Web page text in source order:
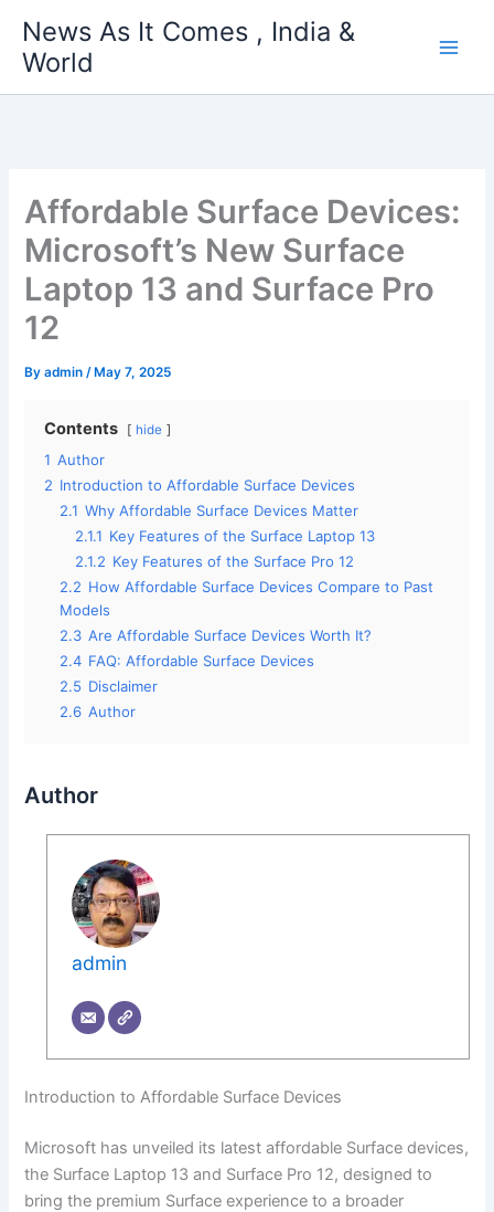
content
News As It Comes , India &
World
Affordable Surface Devices:
Microsoft’s New Surface
Laptop 13 and Surface Pro
12
Byadmin/ May 7, 2025
Contents hide
1 Author
2 Introduction to Affordable Surface Devices
2.1 Why Affordable Surface Devices Matter
2.1.1 Key Features of the Surface Laptop 13
2.1.2 Key Features of the Surface Pro 12
2.2 How Affordable Surface Devices Compare to Past
Models
2.3 Are Affordable Surface Devices Worth It?
2.4 FAQ: Affordable Surface Devices
2.5 Disclaimer
2.6 Author
Author
admin
Introduction to Affordable Surface Devices
Microsoft has unveiled its latest affordable Surface devices,
the Surface Laptop 13 and Surface Pro 12, designed to
bring the premium Surface experience to a broader